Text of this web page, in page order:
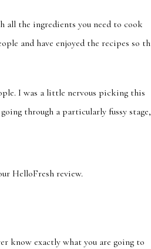
all the ingredients you need to cook
and have enjoyed the recipes so
I was a little nervous picking this
through a particularly fussy stage,
HelloFresh review.
know exactly what you are going to